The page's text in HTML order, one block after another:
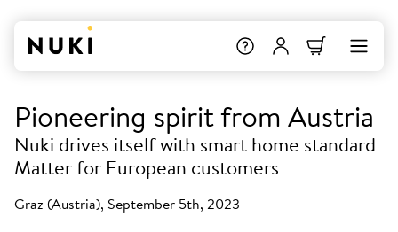
Pioneering spirit from Austria
Nuki drives itself with smart home standard
Matter for European customers
Graz (Austria), September 5th, 2023